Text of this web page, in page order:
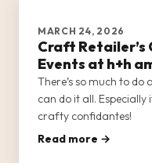
MARCH 24, 2026
Craft Retailer’s
Events at h+h
There’s so much to
can do it all.
crafty confidantes!
Read more →